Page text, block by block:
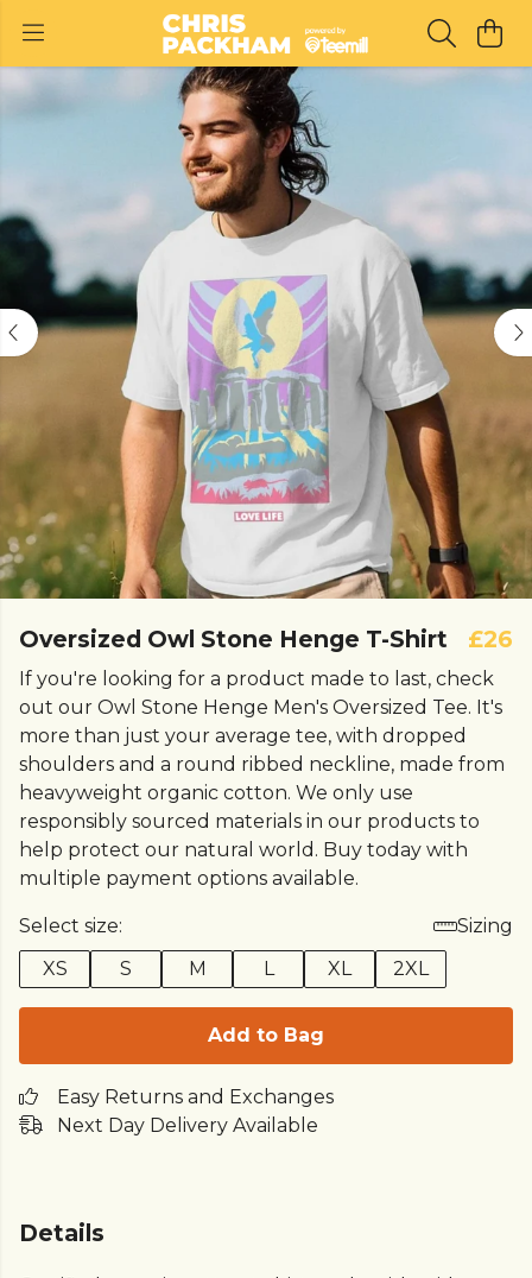
Oversized Owl Stone Henge T-Shirt £26
If you're looking for a product made to last, check
out our Owl Stone Henge Men's Oversized Tee. It's
more than just your average tee, with dropped
shoulders and a round ribbed neckline, made from
heavyweight organic cotton. We only use
responsibly sourced materials in our products to
help protect our natural world. Buy today with
multiple payment options available.
Select size:
Sizing
XS
S M L XL 2XL
Add to Bag
Easy Returns and Exchanges
Next Day Delivery Available
Details